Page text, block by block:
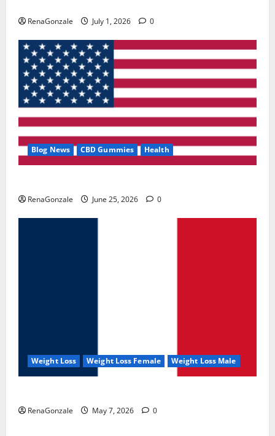
RenaGonzale July 1, 2026 0
Blog News CBD Gummies Health
RenaGonzale June 25, 2026 0
Weight Loss Weight Loss Female Weight Loss Male
RenaGonzale May 7, 2026 0